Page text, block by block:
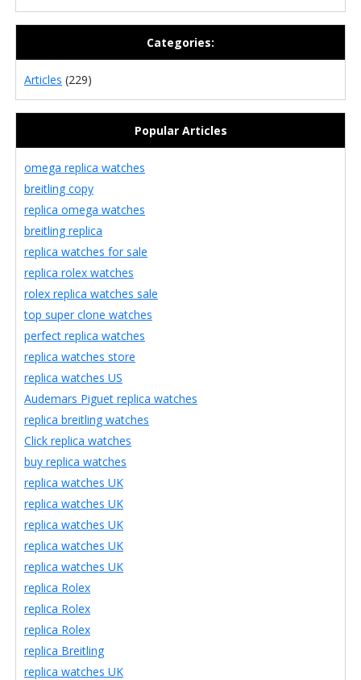
Categories:
Articles (229)
Popular Articles
omega replica watches
breitling copy
replica omega watches
breitling replica
replica watches for sale
replica rolex watches
rolex replica watches sale
top super clone watches
perfect replica watches
replica watches store
replica watches US
Audemars Piguet replica watches
replica breitling watches
Click replica watches
buy replica watches
replica watches UK
replica watches UK
replica watches UK
replica watches UK
replica watches UK
replica Rolex
replica Rolex
replica Rolex
replica Breitling
replica watches UK